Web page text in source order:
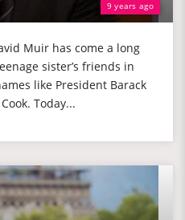
9 years ago
Muir has come a long
sister’s friends in
like President Barack
Today...